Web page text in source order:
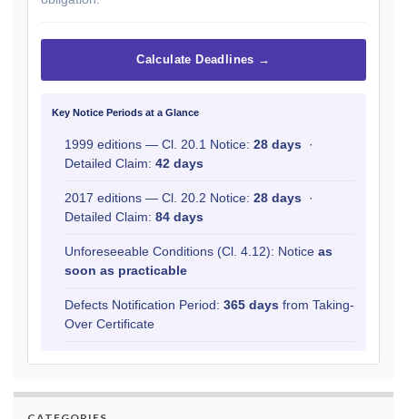
Calculate Deadlines →
Key Notice Periods at a Glance
1999 editions — Cl. 20.1 Notice: 28 days ·
Detailed Claim: 42 days
2017 editions — Cl. 20.2 Notice: 28 days ·
Detailed Claim: 84 days
Unforeseeable Conditions (Cl. 4.12): Notice as
soon as practicable
Defects Notification Period: 365 days from Taking-
Over Certificate